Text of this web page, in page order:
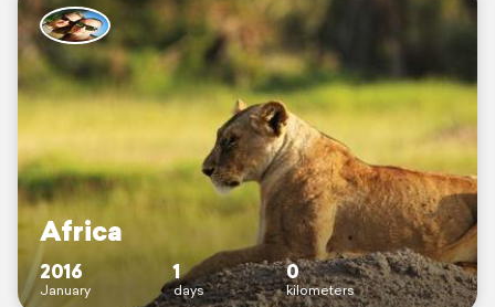
Africa
2016
January
1
days
0
kilometers